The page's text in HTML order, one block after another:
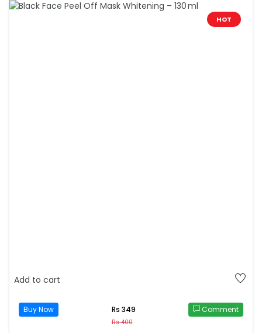
HOT
Add to cart
Buy Now Rs 349
Rs 400
Comment